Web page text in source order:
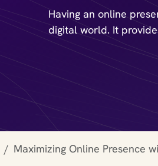
Having an online
digital world. It
Maximizing Online Presence